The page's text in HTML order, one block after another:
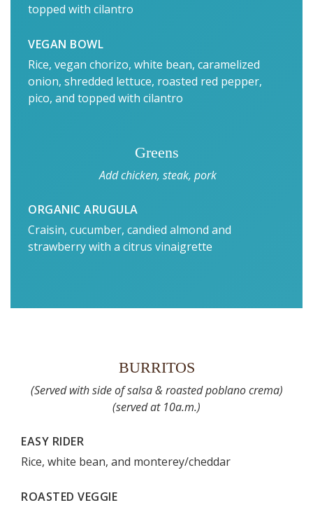
topped with cilantro
VEGAN BOWL
Rice, vegan chorizo, white bean, caramelized
onion, shredded lettuce, roasted red pepper,
pico, and topped with cilantro
Greens
Add chicken, steak, pork
ORGANIC ARUGULA
Craisin, cucumber, candied almond and
strawberry with a citrus vinaigrette
BURRITOS
(Served with side of salsa & roasted poblano crema)
(served at 10a.m.)
EASY RIDER
Rice, white bean, and monterey/cheddar
ROASTED VEGGIE